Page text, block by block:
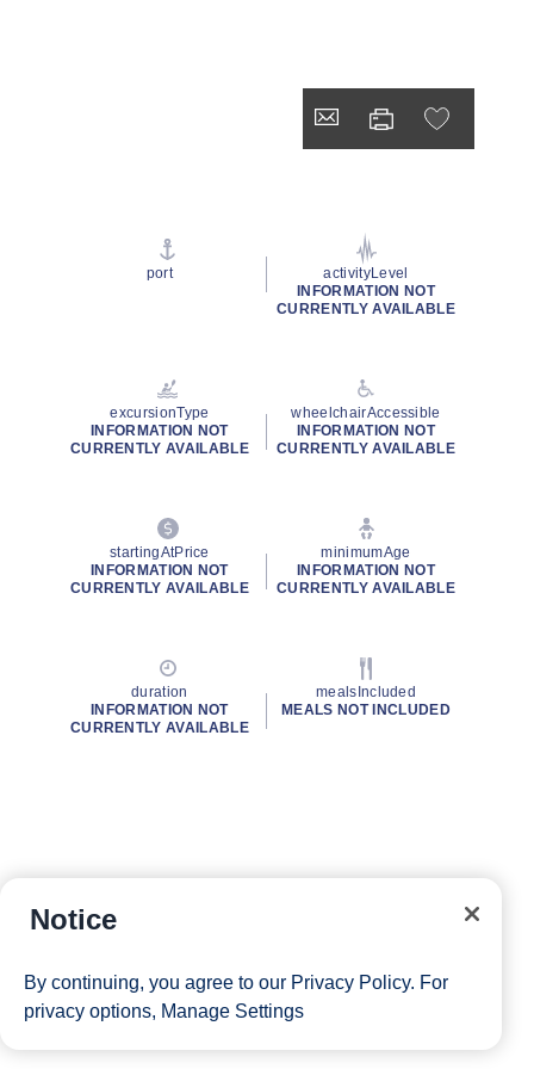
port
activityLevel
INFORMATION NOT
CURRENTLY AVAILABLE
excursionType
INFORMATION NOT
CURRENTLY AVAILABLE
wheelchairAccessible
INFORMATION NOT
CURRENTLY AVAILABLE
startingAtPrice
INFORMATION NOT
CURRENTLY AVAILABLE
minimumAge
INFORMATION NOT
CURRENTLY AVAILABLE
duration
INFORMATION NOT
CURRENTLY AVAILABLE
mealsIncluded
MEALS NOT INCLUDED
Notice
By continuing, you agree to our Privacy Policy. For
privacy options, Manage Settings